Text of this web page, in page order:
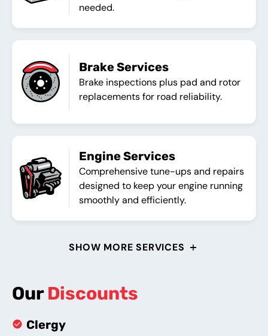
needed.
Brake Services
Brake inspections plus pad and rotor
replacements for road reliability.
Engine Services
Comprehensive tune-ups and repairs
designed to keep your engine running
smoothly and efficiently.
SHOW MORE SERVICES
OurDiscounts
Clergy